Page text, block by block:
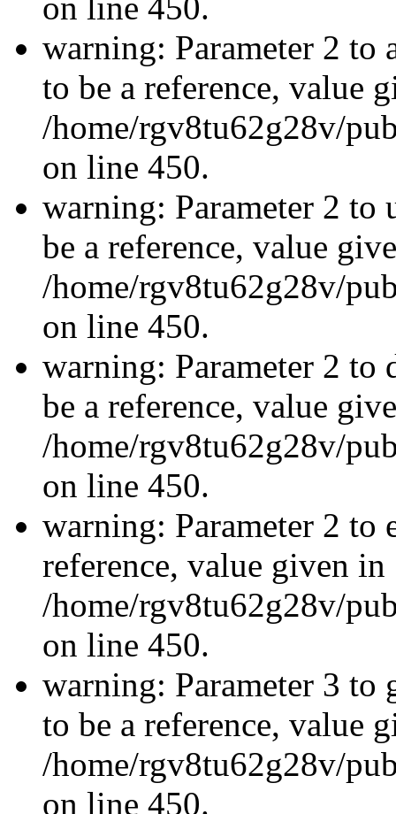
warning: Parameter 2 to
to be a reference, value
/home/rgv8tu62g28v/
on line 450.
warning: Parameter 2 to
be a reference, value
/home/rgv8tu62g28v/
on line 450.
warning: Parameter 2 to
be a reference, value
/home/rgv8tu62g28v/
on line 450.
warning: Parameter 2 to
reference, value given in
/home/rgv8tu62g28v/
on line 450.
warning: Parameter 3 to
to be a reference, value
/home/rgv8tu62g28v/
on line 450.